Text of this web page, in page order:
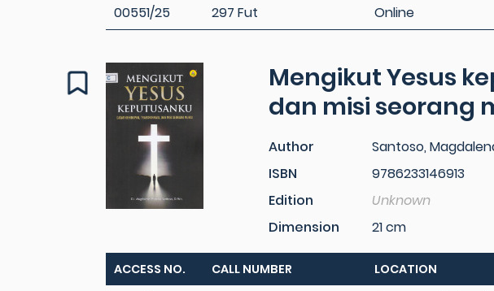
00551/25 297 Fut Online
Mengikut Yesus
dan misi seorang
Author
Santoso,
ISBN
9786233146913
Edition
Unknown
Dimension
21 cm
ACCESS NO. CALL NUMBER LOCATION